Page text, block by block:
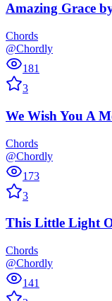
Amazing Grace
Chords
@Chordly
181
3
We Wish You A
Chords
@Chordly
173
3
This Little Light
Chords
@Chordly
141